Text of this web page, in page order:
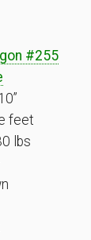
#255
feet
lbs